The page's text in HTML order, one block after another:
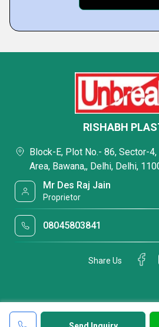
RISHABH
Block-E, Plot No.- 86, Sector-
Area, Bawana,, Delhi, Delhi,
Mr Des Raj Jain
Proprietor
08045803841
Share Us